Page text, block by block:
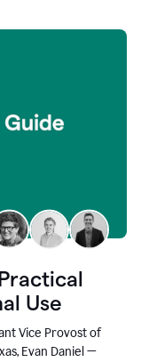
Use
Vice Provost of
Evan Daniel —